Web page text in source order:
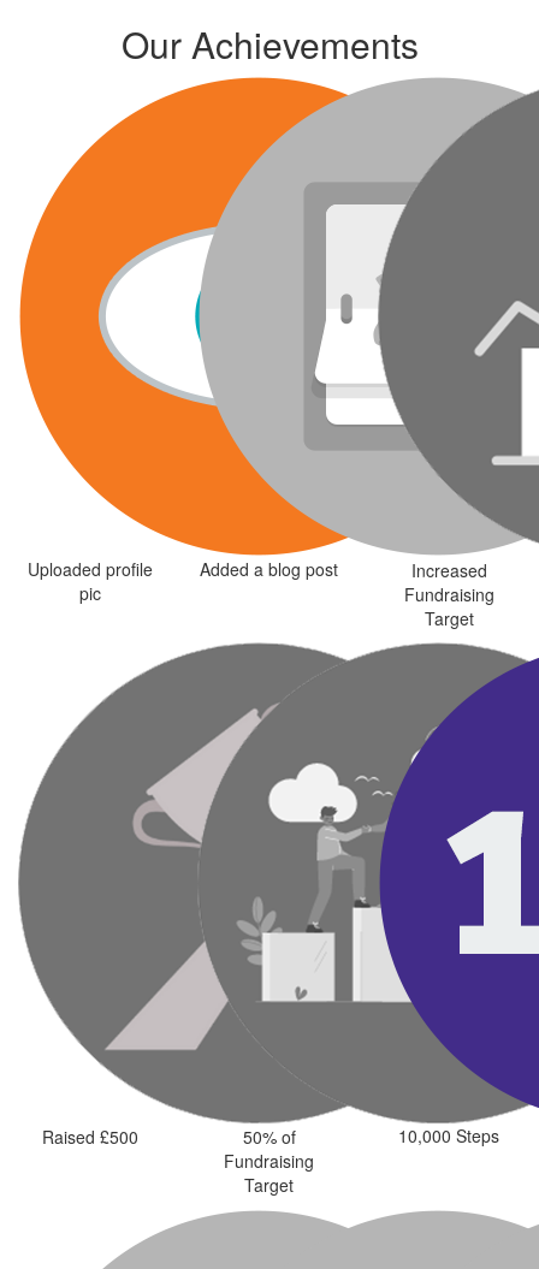
Our Achievements
Uploaded profile
pic
Added a blog post
Increased
Fundraising
Target
Raised £500
50% of
Fundraising
Target
10,000 Steps